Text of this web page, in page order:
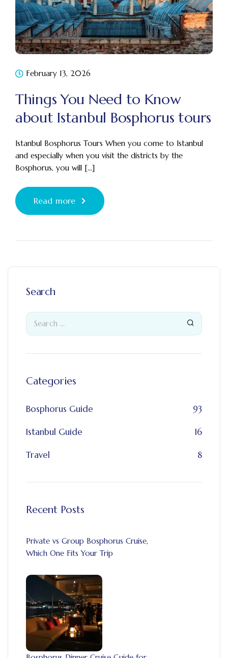
February 13, 2026
Things You Need to Know
about Istanbul Bosphorus tours
Istanbul Bosphorus Tours When you come to Istanbul
and especially when you visit the districts by the
Bosphorus, you will [...]
Read more
Search
Categories
Bosphorus Guide 93
Istanbul Guide 16
Travel 8
Recent Posts
Private vs Group Bosphorus Cruise,
Which One Fits Your Trip